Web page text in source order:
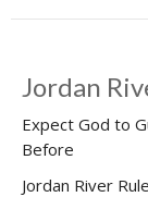
Jordan
Expect God to
Before
Jordan River